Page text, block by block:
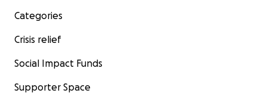
Categories
Crisis relief
Social Impact Funds
Supporter Space